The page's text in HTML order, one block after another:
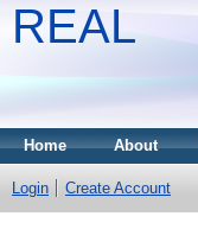
REAL
Home About
Login Create Account